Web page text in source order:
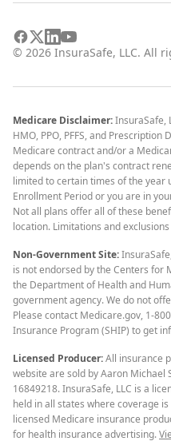
© 2026 InsuraSafe, LLC. All
Medicare Disclaimer:InsuraSafe,
HMO, PPO, PFFS, and
Medicare contract and/or a
depends on the plan's contract
limited to certain times of the year
Enrollment Period or you are in
Not all plans offer all of these
location. Limitations and
Non-Government Site:
is not endorsed by the Centers for
the Department of Health and
government agency. We do not
Please contact Medicare.gov, 1-
Insurance Program (SHIP) to get
Licensed Producer:All insurance
website are sold by Aaron Michael
16849218. InsuraSafe, LLC is a
held in all states where coverage
licensed Medicare insurance
for health insurance advertising.